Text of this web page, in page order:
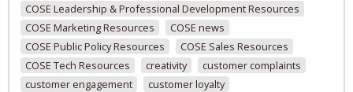
COSE Leadership & Professional Development Resources
COSE Marketing Resources
COSE news
COSE Public Policy Resources
COSE Sales Resources
COSE Tech Resources
creativity
customer complaints
customer engagement
customer loyalty